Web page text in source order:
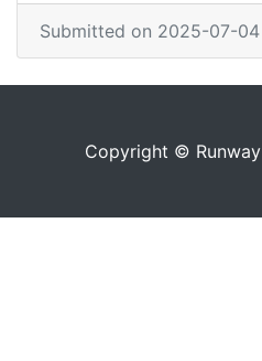
Submitted on 2025-07-04
Copyright ©